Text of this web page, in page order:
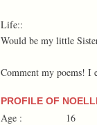
Life::
Would be my little
Comment my poems! I
PROFILE OF
Age :
16